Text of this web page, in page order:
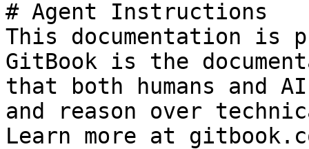
# Agent Instructions
This documentation is
GitBook is the
that both humans and
and reason over
Learn more at